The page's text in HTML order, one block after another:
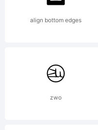
align bottom edges
zwo